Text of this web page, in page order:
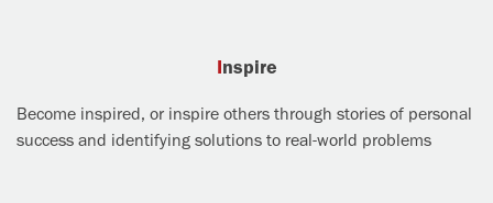
Inspire
Become inspired, or inspire others through stories of personal
success and identifying solutions to real-world problems